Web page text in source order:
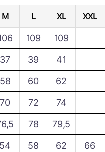
M L XL XXL
109 109
37 39 41
58 60 62
70 72 74
78 79,5
54 58 62 66